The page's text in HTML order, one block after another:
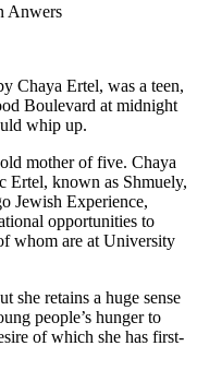
Anwers
Chaya Ertel, was a teen,
Boulevard at midnight
whip up.
mother of five. Chaya
Ertel, known as Shmuely,
Jewish Experience,
opportunities to
whom are at University
she retains a huge sense
people’s hunger to
of which she has first-